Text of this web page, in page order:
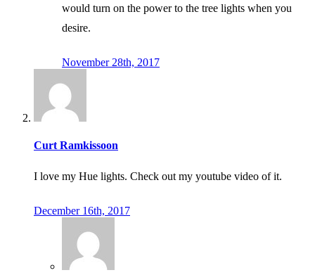
would turn on the power to the tree lights when you
desire.
November 28th, 2017
Curt Ramkissoon
I love my Hue lights. Check out my youtube video of it.
December 16th, 2017